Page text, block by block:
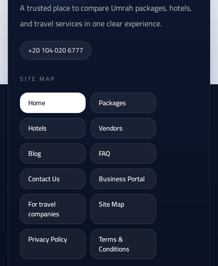
A trusted place to compare Umrah packages, hotels,
and travel services in one clear experience.
+20 104 020 6777
SITE MAP
Home
Packages
Hotels
Vendors
Blog
FAQ
Contact Us
Business Portal
For travel
companies
Site Map
Privacy Policy Terms &
Conditions